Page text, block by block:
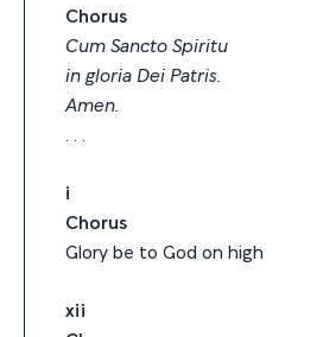
Chorus
Cum Sancto Spiritu
in gloria Dei Patris.
Amen.
i
Chorus
Glory be to God on high
xii